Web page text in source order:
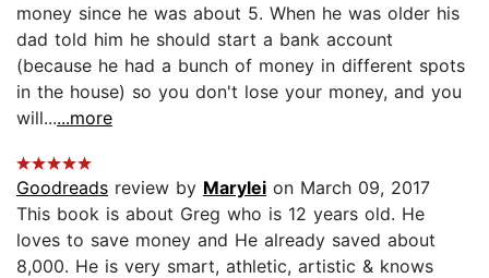
money since he was about 5. When he was older his
dad told him he should start a bank account
(because he had a bunch of money in different spots
in the house) so you don't lose your money, and you
will......more
Goodreads review by Marylei on March 09, 2017
This book is about Greg who is 12 years old. He
loves to save money and He already saved about
8,000. He is very smart, athletic, artistic & knows